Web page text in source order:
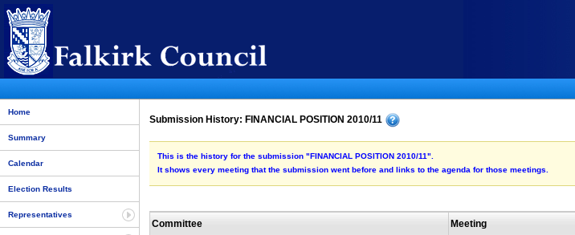
Home
Summary
Calendar
Election Results
Representatives
Submission History: FINANCIAL POSITION 2010/11
This is the history for the submission "FINANCIAL POSITION 2010/11".
It shows every meeting that the submission went before and links to the agenda for those meetings.
Committee Meeting